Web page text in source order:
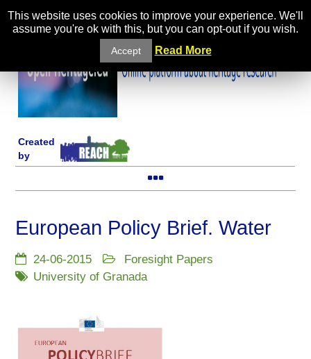
Created
by
European Policy Brief. Water
24-06-2015
Foresight Papers
University of Granada
This website uses cookies to improve your experience. We'll
assume you're ok with this, but you can opt-out if you wish.
Accept Read More